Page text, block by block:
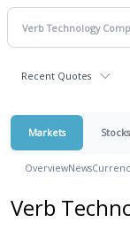
Recent Quotes
Markets Stocks
OverviewNews
Verb